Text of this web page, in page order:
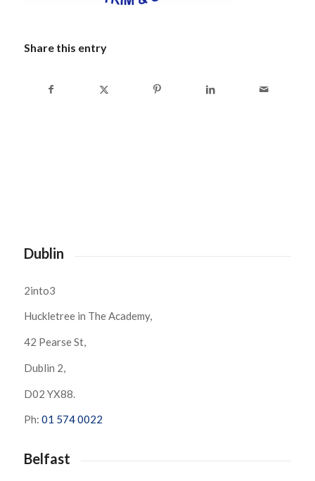
Share this entry
Dublin
2into3
Huckletree in The Academy,
42 Pearse St,
Dublin 2,
D02 YX88.
Ph: 01 574 0022
Belfast